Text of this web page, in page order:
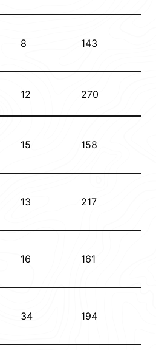
8 143
12 270
15 158
13 217
16 161
34 194